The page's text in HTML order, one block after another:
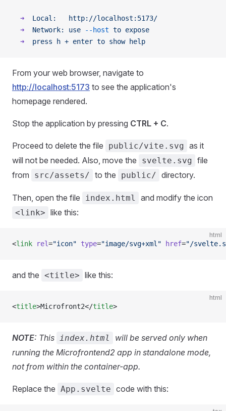
  ➜
  Local:
   http://localhost:5173/
  ➜
  Network:
use --host to expose
  ➜
  press
h + enter to show help
From your web browser, navigate to
http://localhost:5173 to see the application's
homepage rendered.
Stop the application by pressing CTRL + C.
Proceed to delete the file public/vite.svg as it
will not be needed. Also, move the
svelte.svg file
from
src/assets/ to the public/ directory.
Then, open the file index.html and modify the icon
<link> like this:
html
<link rel="icon" type="image/svg+xml" href="/
and the <title> like this:
html
<title>Microfront2</title>
NOTE: This index.html
will be served only when
running the Microfrontend2 app in standalone mode,
not from within the container-app.
Replace the App.svelte code with this: